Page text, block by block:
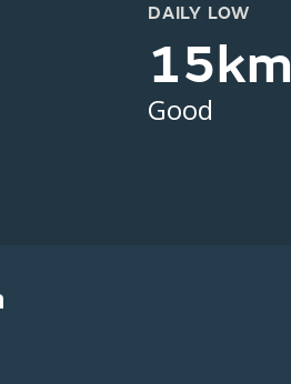
DAILY LOW
15km
Good